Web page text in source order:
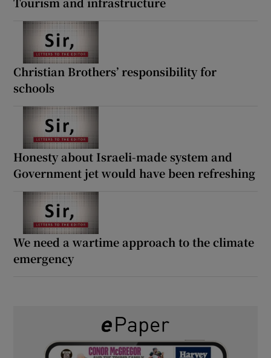
Christian Brothers’ responsibility for
schools
Honesty about Israeli-made system and
Government jet would have been refreshing
We need a wartime approach to the climate
emergency